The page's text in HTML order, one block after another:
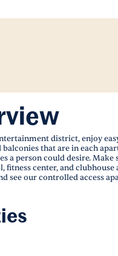
district, enjoy
that are in each
a person could desire.
fitness center, and
see our controlled access